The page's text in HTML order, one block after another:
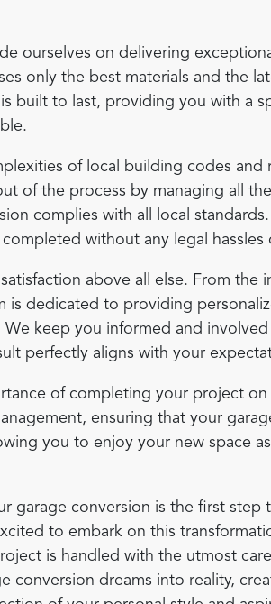
ourselves on delivering
only the best materials and the
built to last, providing you with a
of local building codes and
of the process by managing all
complies with all local
without any legal hassles
above all else. From the
is dedicated to providing
keep you informed and
perfectly aligns with your
of completing your project on
ensuring that your
you to enjoy your new space
garage conversion is the first step
to embark on this
is handled with the utmost
conversion dreams into reality,